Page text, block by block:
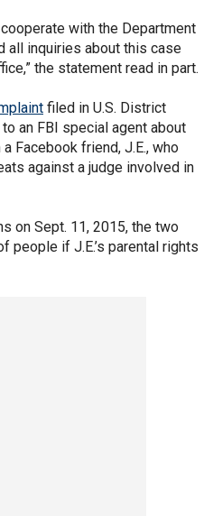
with the Department
all inquiries about this case
the statement read in part.
filed in U.S. District
an FBI special agent about
Facebook friend, J.E., who
against a judge involved in
on Sept. 11, 2015, the two
people if J.E.’s parental rights